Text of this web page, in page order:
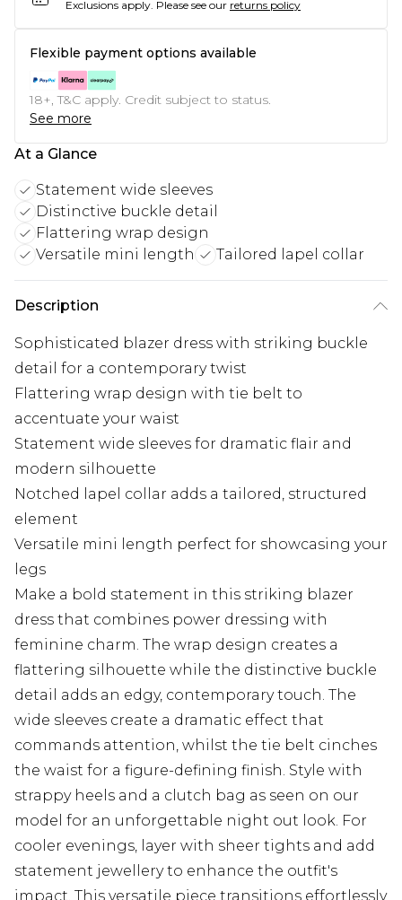
Exclusions apply. Please see our returns policy
Flexible payment options available
18+, T&C apply. Credit subject to status.
See more
At a Glance
Statement wide sleeves
Distinctive buckle detail
Flattering wrap design
Versatile mini length
Tailored lapel collar
Description
Sophisticated blazer dress with striking buckle
detail for a contemporary twist
Flattering wrap design with tie belt to
accentuate your waist
Statement wide sleeves for dramatic flair and
modern silhouette
Notched lapel collar adds a tailored, structured
element
Versatile mini length perfect for showcasing your
legs
Make a bold statement in this striking blazer
dress that combines power dressing with
feminine charm. The wrap design creates a
flattering silhouette while the distinctive buckle
detail adds an edgy, contemporary touch. The
wide sleeves create a dramatic effect that
commands attention, whilst the tie belt cinches
the waist for a figure-defining finish. Style with
strappy heels and a clutch bag as seen on our
model for an unforgettable night out look. For
cooler evenings, layer with sheer tights and add
statement jewellery to enhance the outfit's
impact. This versatile piece transitions effortlessly